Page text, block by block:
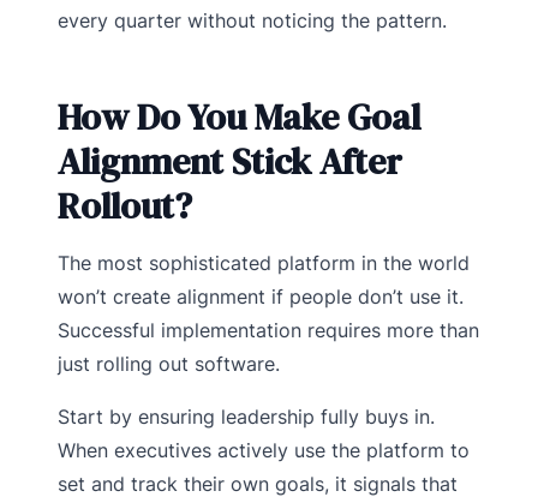
every quarter without noticing the pattern.
How Do You Make Goal
Alignment Stick After
Rollout?
The most sophisticated platform in the world
won’t create alignment if people don’t use it.
Successful implementation requires more than
just rolling out software.
Start by ensuring leadership fully buys in.
When executives actively use the platform to
set and track their own goals, it signals that